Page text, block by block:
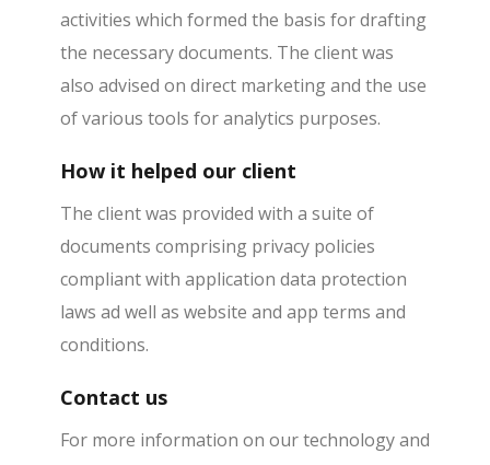
activities which formed the basis for drafting
the necessary documents. The client was
also advised on direct marketing and the use
of various tools for analytics purposes.
How it helped our client
The client was provided with a suite of
documents comprising privacy policies
compliant with application data protection
laws ad well as website and app terms and
conditions.
Contact us
For more information on our technology and